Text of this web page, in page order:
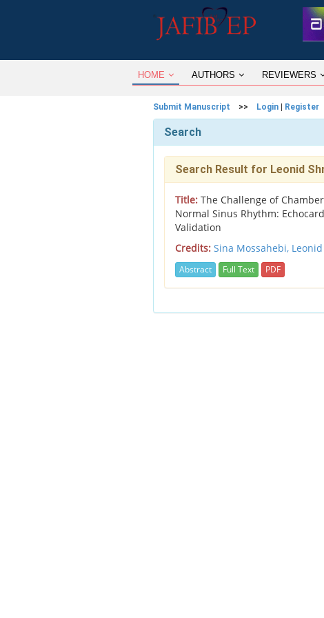
HOME AUTHORS REVIEWERS
Submit Manuscript >> Login Register
Search
Search Result for Leonid
Title: The Challenge of
Normal Sinus Rhythm:
Validation
Credits: Sina Mossahebi,
Abstract Full Text PDF